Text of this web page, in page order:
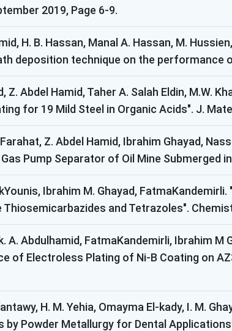
2019, Page 6-9.
H. B. Hassan, Manal A. Hassan, M.
deposition technique on the performance
Z. Abdel Hamid, Taher A. Salah Eldin, M.W.
for 19 Mild Steel in Organic Acids". J.
Z. Abdel Hamid, Ibrahim Ghayad,
Pump Separator of Oil Mine Submerged
Ibrahim M. Ghayad,
Thiosemicarbazides and Tetrazoles".
A. Abdulhamid, FatmaKandemirli, Ibrahim
of Electroless Plating of Ni-B Coating on
H. M. Yehia, Omayma El-kady, I. M.
by Powder Metallurgy for Dental